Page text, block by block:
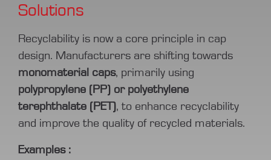
Solutions
Recyclability is now a core principle in cap
design. Manufacturers are shifting towards
monomaterial caps, primarily using
polypropylene (PP) or polyethylene
terephthalate (PET), to enhance recyclability
and improve the quality of recycled materials.
Examples :